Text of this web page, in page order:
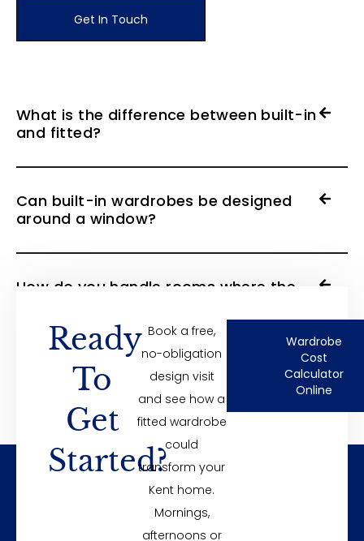
Get In Touch
What is the difference between built-in
and fitted?
Can built-in wardrobes be designed
around a window?
How do you handle rooms where the
Do built-in wardrobes add value?
Ready
To
Get
Started?
Book a free,
no-obligation
design visit
and see how a
fitted wardrobe
could
transform your
Kent home.
Mornings,
afternoons or
Wardrobe
Cost
Calculator
Online
Unit 8 Ballard Business Park, Cuxton Road